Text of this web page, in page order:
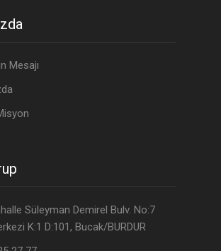
Mesajı
Süleyman Demirel Bulv. No:7
K:1 D:101, Bucak/BURDUR